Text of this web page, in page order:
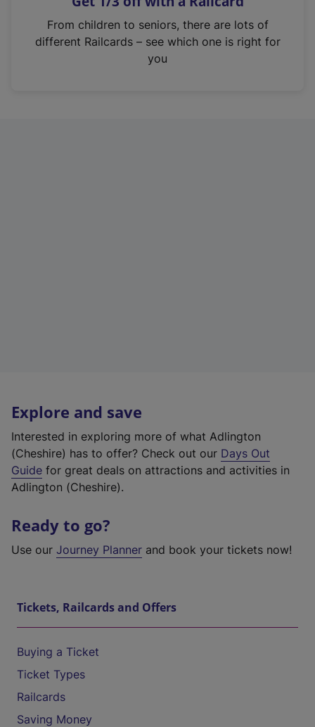
n
From children to seniors, there are lots of
different Railcards – see which one is right for
you
Explore and save
Interested in exploring more of what Adlington
(Cheshire) has to offer? Check out our Days Out
Guide for great deals on attractions and activities in
Adlington (Cheshire).
Ready to go?
Use our Journey Planner and book your tickets now!
Tickets, Railcards and Offers
Buying a Ticket
Ticket Types
Railcards
Saving Money